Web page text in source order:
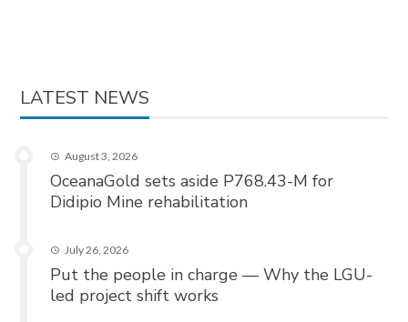
LATEST NEWS
August 3, 2026
OceanaGold sets aside P768.43-M for
Didipio Mine rehabilitation
July 26, 2026
Put the people in charge — Why the LGU-
led project shift works